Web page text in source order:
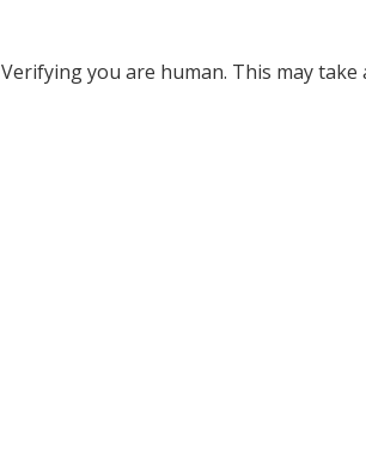
Verifying you are human. This may take